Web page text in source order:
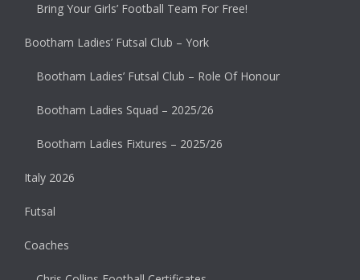
Bring Your Girls’ Football Team For Free!
Bootham Ladies’ Futsal Club – York
Bootham Ladies’ Futsal Club – Role Of Honour
Bootham Ladies Squad – 2025/26
Bootham Ladies Fixtures – 2025/26
Italy 2026
Futsal
Coaches